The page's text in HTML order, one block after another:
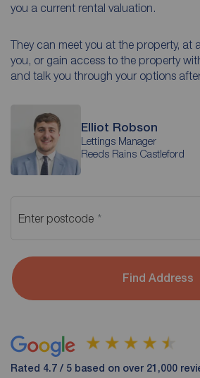
you a current rental valuation.
They can meet you at the property, at
you, or gain access to the property
and talk you through your options
Elliot Robson
Lettings Manager
Reeds Rains Castleford
Enter postcode
Find Address
Rated 4.7 / 5 based on over 21,000